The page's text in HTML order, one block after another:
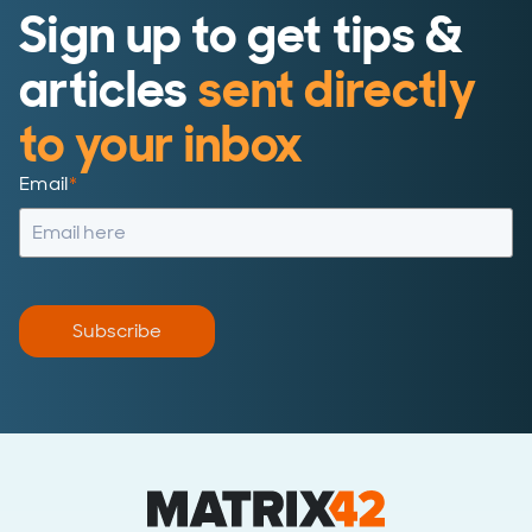
Sign up to get tips &
articlessent directly
to your inbox
Email*
Subscribe